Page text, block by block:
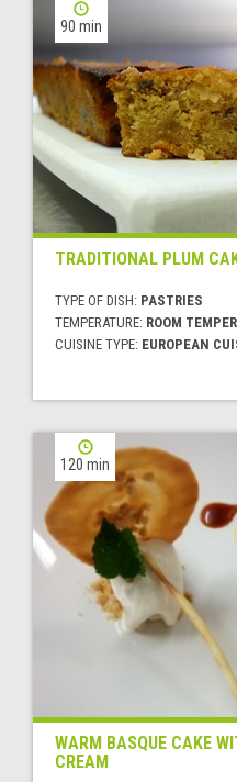
90 min
TRADITIONAL PLUM
TYPE OF DISH: PASTRIES
TEMPERATURE: ROOM
CUISINE TYPE: EUROPEAN
120 min
WARM BASQUE CAKE
CREAM